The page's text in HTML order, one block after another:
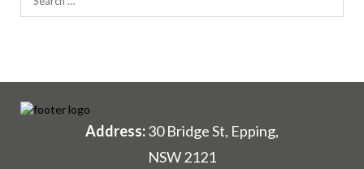
for:
Address:30 Bridge St, Epping,
NSW 2121